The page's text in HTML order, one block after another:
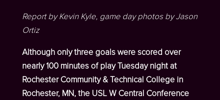
Report by Kevin Kyle, game day photos by Jason
Ortiz
Although only three goals were scored over
nearly 100 minutes of play Tuesday night at
Rochester Community & Technical College in
Rochester, MN, the USL W Central Conference